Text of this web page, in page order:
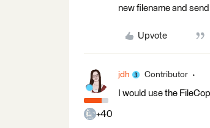
new filename and
Upvote
+40
jdh Contributor
I would use the